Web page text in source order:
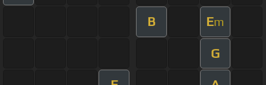
B Em
G